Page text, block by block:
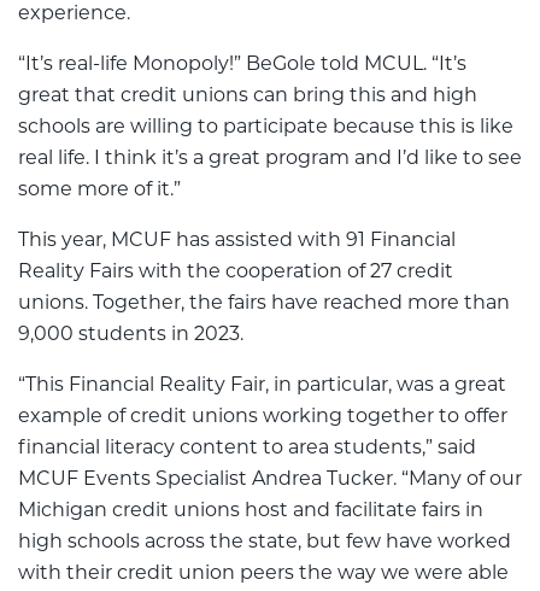
experience.
“It’s real-life Monopoly!” BeGole told MCUL. “It’s
great that credit unions can bring this and high
schools are willing to participate because this is like
real life. I think it’s a great program and I’d like to see
some more of it.”
This year, MCUF has assisted with 91 Financial
Reality Fairs with the cooperation of 27 credit
unions. Together, the fairs have reached more than
9,000 students in 2023.
“This Financial Reality Fair, in particular, was a great
example of credit unions working together to offer
financial literacy content to area students,” said
MCUF Events Specialist Andrea Tucker. “Many of our
Michigan credit unions host and facilitate fairs in
high schools across the state, but few have worked
with their credit union peers the way we were able